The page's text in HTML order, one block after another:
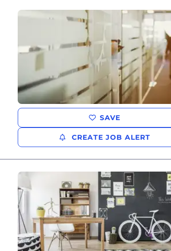
SAVE
CREATE JOB ALERT